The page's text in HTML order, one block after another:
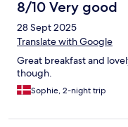
8/10 Very good
28 Sept 2025
Translate with Google
Great breakfast and
though.
Sophie, 2-night trip